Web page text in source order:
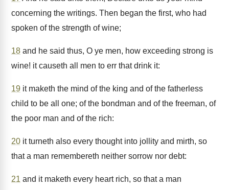
concerning the writings. Then began the first, who had
spoken of the strength of wine;
18 and he said thus, O ye men, how exceeding strong is
wine! it causeth all men to err that drink it:
19 it maketh the mind of the king and of the fatherless
child to be all one; of the bondman and of the freeman, of
the poor man and of the rich:
20 it turneth also every thought into jollity and mirth, so
that a man remembereth neither sorrow nor debt:
21 and it maketh every heart rich, so that a man